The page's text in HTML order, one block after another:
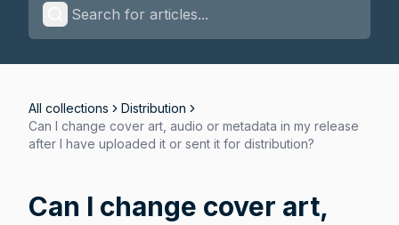
All collections
Distribution
Can I change cover art, audio or metadata in my release
after I have uploaded it or sent it for distribution?
Can I change cover art,